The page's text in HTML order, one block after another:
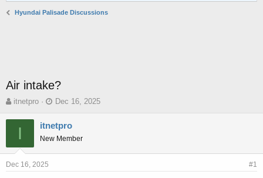
Hyundai Palisade Discussions
Air intake?
T
r
d
s
itnetpro
S
a
d
Dec 16, 2025
I itnetpro
New Member
Dec 16, 2025 #1